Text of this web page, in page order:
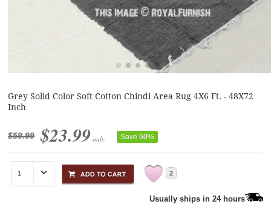
Grey Solid Color Soft Cotton Chindi Area Rug 4X6 Ft. - 48X72
Inch
$59.99 $23.99 only Save 60%
2
Usually ships in 24 hours